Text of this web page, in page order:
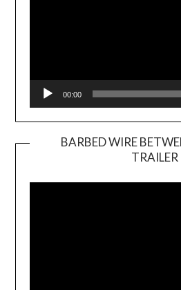
00:00
BARBED WIRE
TRAILER